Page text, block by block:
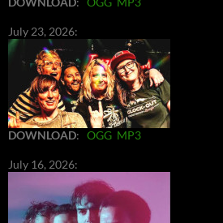
July 23, 2026:
DOWNLOAD: OGG MP3
July 16, 2026: